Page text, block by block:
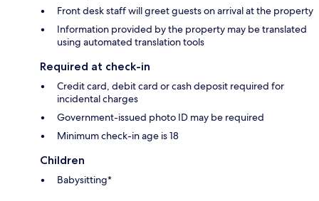
Front desk staff will greet guests on arrival at the property
Information provided by the property may be translated
using automated translation tools
Required at check-in
Credit card, debit card or cash deposit required for
incidental charges
Government-issued photo ID may be required
Minimum check-in age is 18
Children
Babysitting*